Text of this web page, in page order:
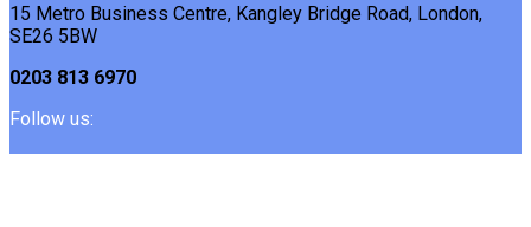
15 Metro Business Centre, Kangley Bridge Road, London,
SE26 5BW
0203 813 6970
Follow us: